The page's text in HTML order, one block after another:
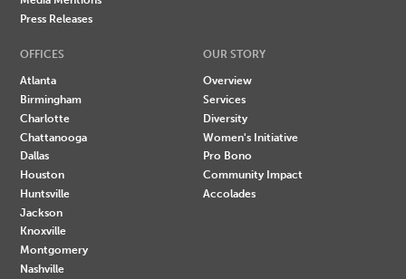
Press Releases
OFFICES
Atlanta
Birmingham
Charlotte
Chattanooga
Dallas
Houston
Huntsville
Jackson
Knoxville
Montgomery
Nashville
OUR STORY
Overview
Services
Diversity
Women's Initiative
Pro Bono
Community Impact
Accolades